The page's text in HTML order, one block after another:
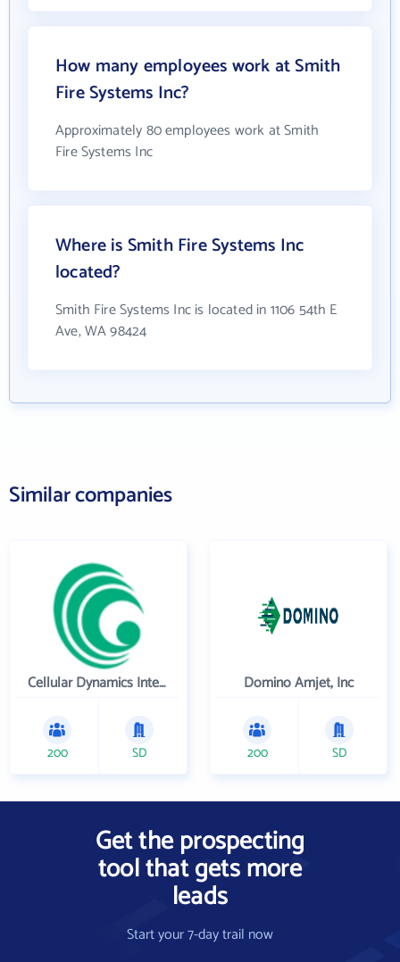
How many employees work at Smith
Fire Systems Inc?
Approximately 80 employees work at Smith
Fire Systems Inc
Where is Smith Fire Systems Inc
located?
Smith Fire Systems Inc is located in 1106 54th E
Ave, WA 98424
Similar companies
Cellular Dynamics International , Inc.
200 SD
Domino Amjet, Inc
200 SD
Get the prospecting
tool that gets more
leads
Start your 7-day trail now